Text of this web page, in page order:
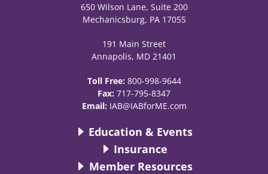
650 Wilson Lane, Suite 200
Mechanicsburg, PA 17055
191 Main Street
Annapolis, MD 21401
Toll Free: 800-998-9644
Fax: 717-795-8347
Email: IAB@IABforME.com
Education & Events
Insurance
Member Resources